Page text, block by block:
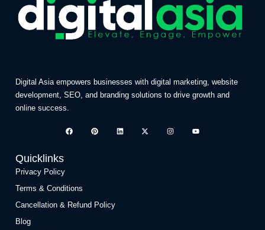
Digital Asia empowers businesses with digital marketing, website
development, SEO, and branding solutions to drive growth and
online success.
Quicklinks
Privacy Policy
Terms & Conditions
Cancellation & Refund Policy
Blog